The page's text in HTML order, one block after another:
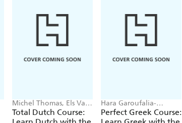
Michel Thomas, Els Van
Geyte, Cobie Adkins-De
Jong
Total Dutch Course:
Hara Garoufalia-
Middle, Howard
Middle, Michel Thomas
Perfect Greek Course: